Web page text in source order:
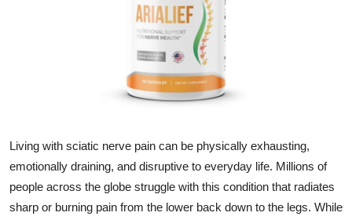
Real Estate
General
Living with sciatic nerve pain can be physically exhausting,
emotionally draining, and disruptive to everyday life. Millions of
people across the globe struggle with this condition that radiates
sharp or burning pain from the lower back down to the legs. While